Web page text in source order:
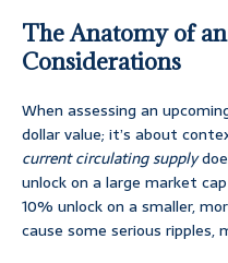
The Anatomy of
Considerations
When assessing an
dollar value; it’s about
current circulating supply
unlock on a large market
10% unlock on a smaller,
cause some serious ripples,